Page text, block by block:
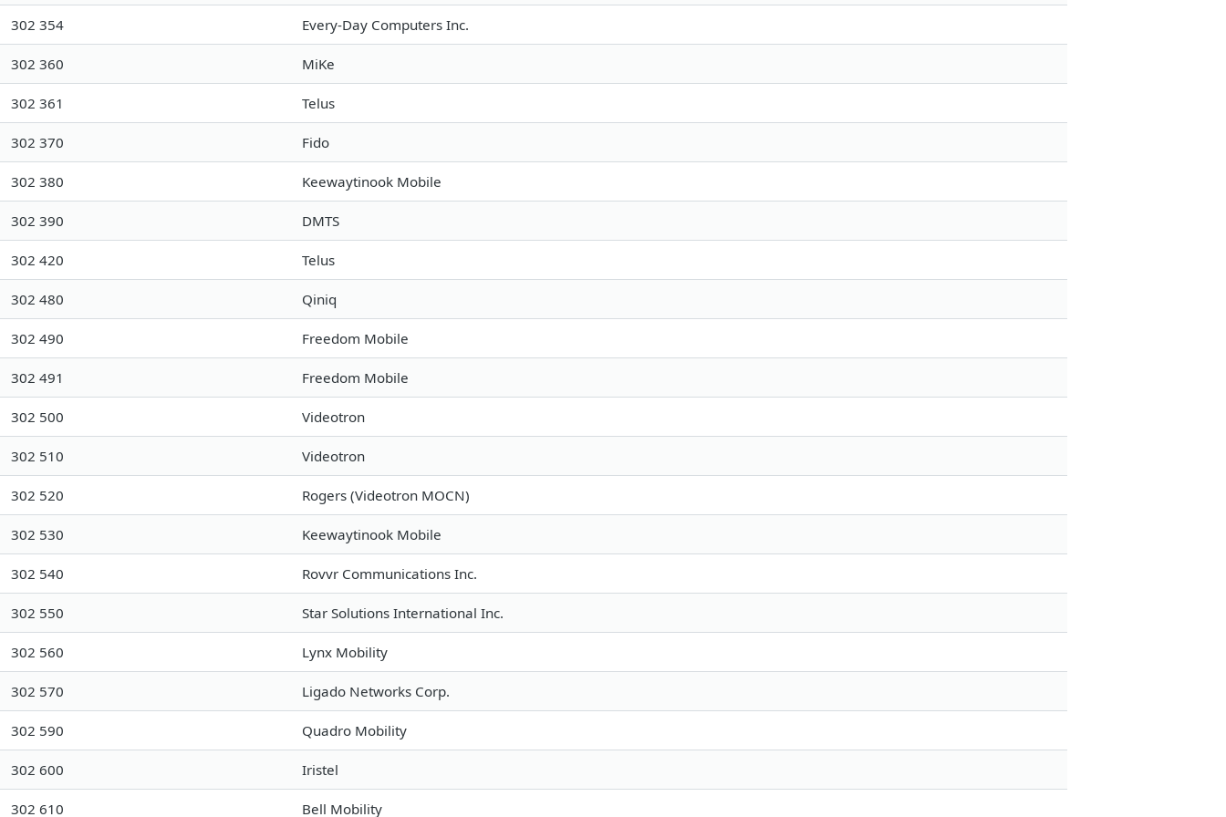
302 354 Every-Day Computers Inc.
302 360 MiKe
302 361 Telus
302 370 Fido
302 380 Keewaytinook Mobile
302 390 DMTS
302 420 Telus
302 480 Qiniq
302 490 Freedom Mobile
302 491 Freedom Mobile
302 500 Videotron
302 510 Videotron
302 520 Rogers (Videotron MOCN)
302 530 Keewaytinook Mobile
302 540 Rovvr Communications Inc.
302 550 Star Solutions International Inc.
302 560 Lynx Mobility
302 570 Ligado Networks Corp.
302 590 Quadro Mobility
302 600 Iristel
302 610 Bell Mobility